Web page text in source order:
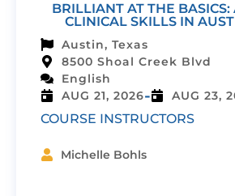
BRILLIANT AT THE
CLINICAL SKILLS IN
Austin, Texas
8500 Shoal Creek Blvd
English
AUG 21, 2026- AUG 23,
COURSE INSTRUCTORS
Michelle Bohls